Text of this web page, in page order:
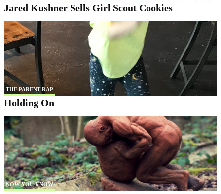
Jared Kushner Sells Girl Scout Cookies
THE PARENT RAP
Holding On
NOW YOU KNOW